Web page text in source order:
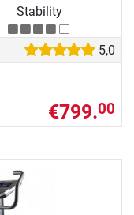
Stability
5,0
€799.00